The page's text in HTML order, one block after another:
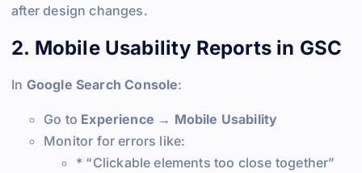
after design changes.
2. Mobile Usability Reports in GSC
In Google Search Console:
Go to Experience → Mobile Usability
Monitor for errors like:
* “Clickable elements too close together”